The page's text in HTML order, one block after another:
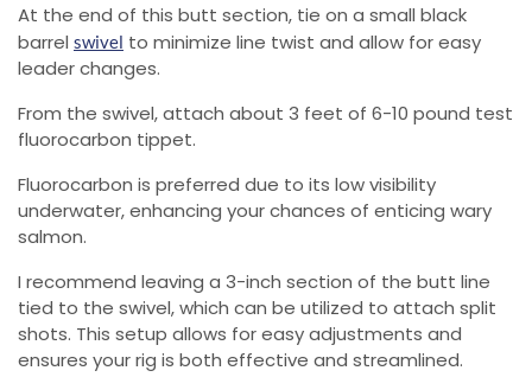
At the end of this butt section, tie on a small black
barrel swivel to minimize line twist and allow for easy
leader changes.
From the swivel, attach about 3 feet of 6-10 pound test
fluorocarbon tippet.
Fluorocarbon is preferred due to its low visibility
underwater, enhancing your chances of enticing wary
salmon.
I recommend leaving a 3-inch section of the butt line
tied to the swivel, which can be utilized to attach split
shots. This setup allows for easy adjustments and
ensures your rig is both effective and streamlined.